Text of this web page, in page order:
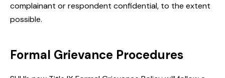
complainant or respondent confidential, to the extent
possible.
Formal Grievance Procedures